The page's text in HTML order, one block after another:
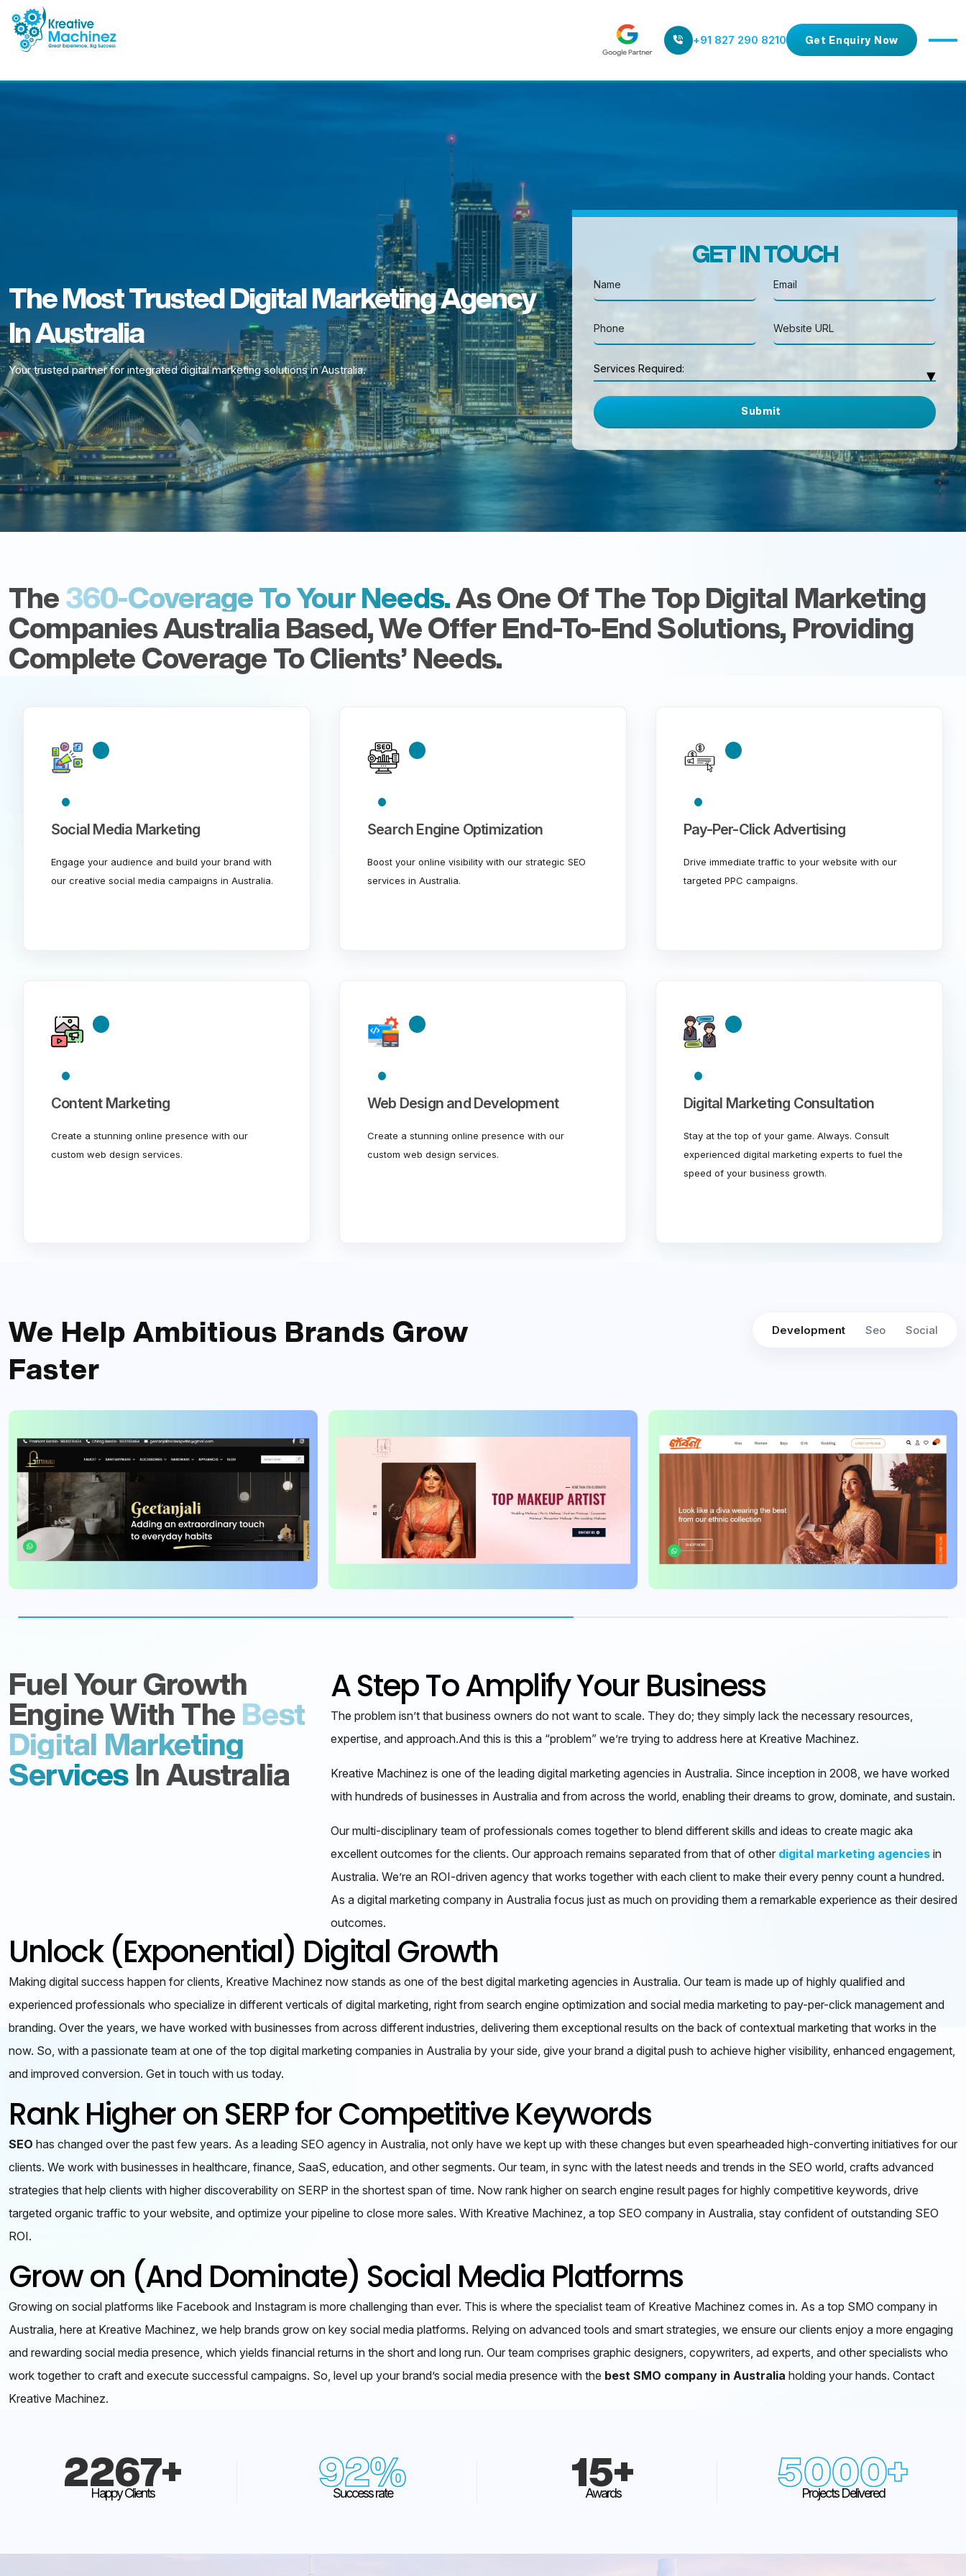
+91 827 290 8210 Get Enquiry Now
The Most Trusted Digital Marketing Agency
In Australia
Your trusted partner for integrated digital marketing solutions in Australia.
GET IN TOUCH
Services Required: ▾
Social Media Marketing
The 360-Coverage To Your Needs. As One Of The Top Digital Marketing
Companies Australia Based, We Offer End-To-End Solutions, Providing
Complete Coverage To Clients’ Needs.
Social Media Marketing
Engage your audience and build your brand with
our creative social media campaigns in Australia.
Search Engine Optimization
Boost your online visibility with our strategic SEO
services in Australia.
Pay-Per-Click Advertising
Drive immediate traffic to your website with our
targeted PPC campaigns.
Content Marketing
Create a stunning online presence with our
custom web design services.
Web Design and Development
Create a stunning online presence with our
custom web design services.
Digital Marketing Consultation
Stay at the top of your game. Always. Consult
experienced digital marketing experts to fuel the
speed of your business growth.
We Help Ambitious Brands Grow
Faster
Development Seo Social
Fuel Your Growth
Engine With The Best
Digital Marketing
ServicesIn Australia
A Step To Amplify Your Business
The problem isn’t that business owners do not want to scale. They do; they simply lack the necessary resources,
expertise, and approach.And this is this a “problem” we’re trying to address here at Kreative Machinez.
Kreative Machinez is one of the leading digital marketing agencies in Australia. Since inception in 2008, we have worked
with hundreds of businesses in Australia and from across the world, enabling their dreams to grow, dominate, and sustain.
Our multi-disciplinary team of professionals comes together to blend different skills and ideas to create magic aka
excellent outcomes for the clients. Our approach remains separated from that of other digital marketing agencies in
Australia. We’re an ROI-driven agency that works together with each client to make their every penny count a hundred.
As a digital marketing company in Australia focus just as much on providing them a remarkable experience as their desired
outcomes.
Unlock (Exponential) Digital Growth
Making digital success happen for clients, Kreative Machinez now stands as one of the best digital marketing agencies in Australia. Our team is made up of highly qualified and
experienced professionals who specialize in different verticals of digital marketing, right from search engine optimization and social media marketing to pay-per-click management and
branding. Over the years, we have worked with businesses from across different industries, delivering them exceptional results on the back of contextual marketing that works in the
now. So, with a passionate team at one of the top digital marketing companies in Australia by your side, give your brand a digital push to achieve higher visibility, enhanced engagement,
and improved conversion. Get in touch with us today.
Rank Higher on SERP for Competitive Keywords
SEO has changed over the past few years. As a leading SEO agency in Australia, not only have we kept up with these changes but even spearheaded high-converting initiatives for our
clients. We work with businesses in healthcare, finance, SaaS, education, and other segments. Our team, in sync with the latest needs and trends in the SEO world, crafts advanced
strategies that help clients with higher discoverability on SERP in the shortest span of time. Now rank higher on search engine result pages for highly competitive keywords, drive
targeted organic traffic to your website, and optimize your pipeline to close more sales. With Kreative Machinez, a top SEO company in Australia, stay confident of outstanding SEO
ROI.
Grow on (And Dominate) Social Media Platforms
Growing on social platforms like Facebook and Instagram is more challenging than ever. This is where the specialist team of Kreative Machinez comes in. As a top SMO company in
Australia, here at Kreative Machinez, we help brands grow on key social media platforms. Relying on advanced tools and smart strategies, we ensure our clients enjoy a more engaging
and rewarding social media presence, which yields financial returns in the short and long run. Our team comprises graphic designers, copywriters, ad experts, and other specialists who
work together to craft and execute successful campaigns. So, level up your brand’s social media presence with the best SMO company in Australia holding your hands. Contact
Kreative Machinez.
2267+
Happy Clients
92%
Success rate
15+
Awards
5000+
Projects Delivered